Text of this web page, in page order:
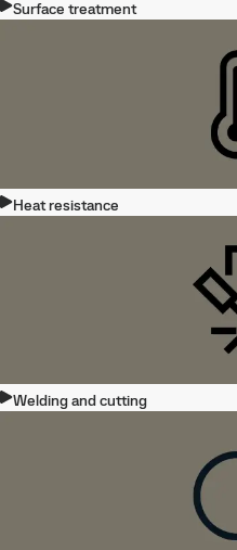
Surface treatment
Heat resistance
Welding and cutting